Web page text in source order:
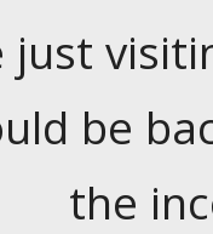
just
be
the